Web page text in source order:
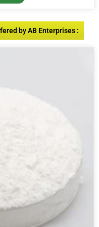
by AB Enterprises :